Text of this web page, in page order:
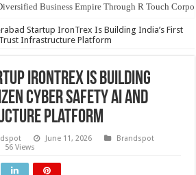
Business Empire Through R Touch
Startup IronTrex Is Building India’s First
Infrastructure Platform
IronTrex Is Building
Cyber Safety AI and
Platform
June 11, 2026
Brandspot
56 Views